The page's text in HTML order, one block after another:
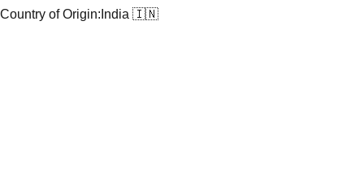
Country of Origin: India 🇮🇳